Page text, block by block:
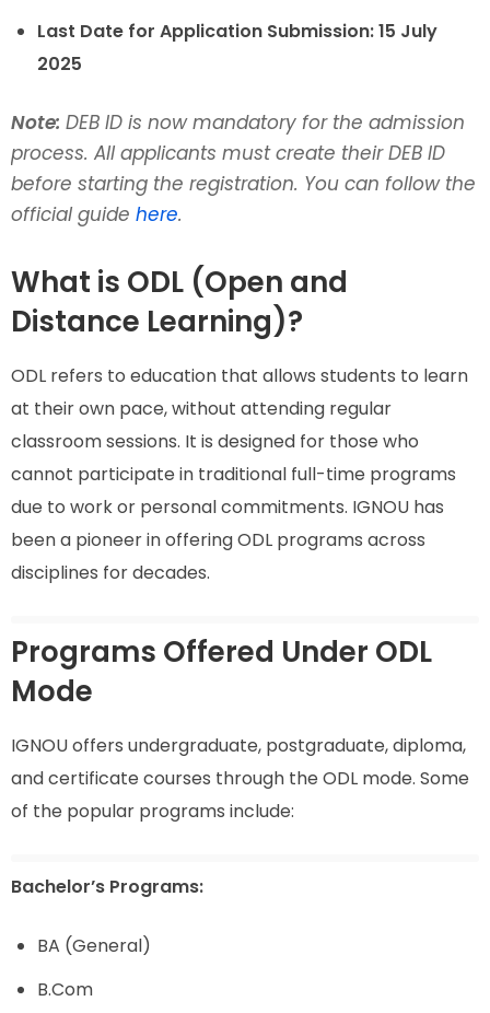
Last Date for Application Submission:15 July
2025
Note: DEB ID is now mandatory for the admission
process. All applicants must create their DEB ID
before starting the registration. You can follow the
official guide here.
What is ODL (Open and
Distance Learning)?
ODL refers to education that allows students to learn
at their own pace, without attending regular
classroom sessions. It is designed for those who
cannot participate in traditional full-time programs
due to work or personal commitments. IGNOU has
been a pioneer in offering ODL programs across
disciplines for decades.
Programs Offered Under ODL
Mode
IGNOU offers undergraduate, postgraduate, diploma,
and certificate courses through the ODL mode. Some
of the popular programs include:
Bachelor’s Programs:
BA (General)
B.Com